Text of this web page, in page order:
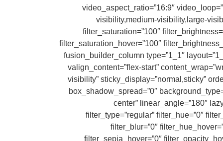
video_aspect_ratio=”16:9″
visibility,medium-visibility,large-
filter_saturation=”100″
filter_saturation_hover=”100″
valign_content=”flex-start”
visibility” sticky_display=”normal,sticky”
box_shadow_spread=”0″
center” linear_angle=”180″
filter_type=”regular” filter_hue=”0″
filter_blur=”0″
filter_sepia_hover=”0″